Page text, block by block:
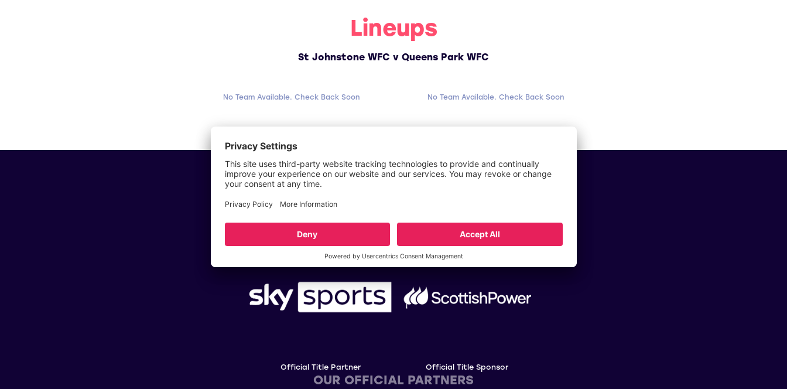
Lineups
St Johnstone WFC v Queens Park WFC
No Team Available. Check Back Soon No Team Available. Check Back Soon
OUR TITLE PARTNERS
Official Title Partner Official Title Sponsor
OUR OFFICIAL PARTNERS